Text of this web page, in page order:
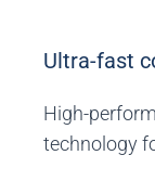
Ultra-fast
High-
technology